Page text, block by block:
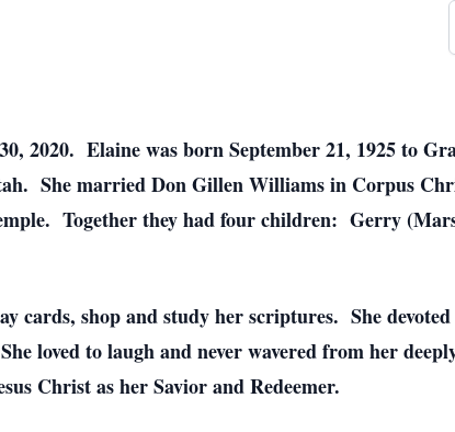
2020. Elaine was born September 21, 1925 to
She married Don Gillen Williams in Corpus
Together they had four children: Gerry
cards, shop and study her scriptures. She
loved to laugh and never wavered from her
Christ as her Savior and Redeemer.